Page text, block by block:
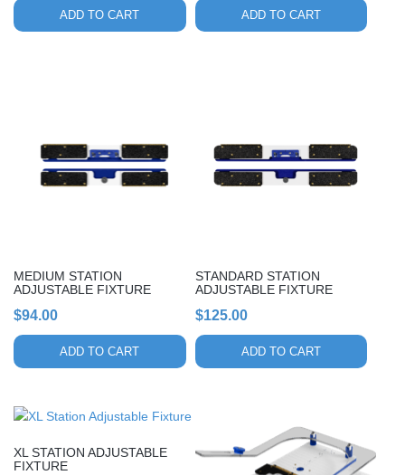
ADD TO CART ADD TO CART
MEDIUM STATION
ADJUSTABLE FIXTURE
$94.00
ADD TO CART
STANDARD STATION
ADJUSTABLE FIXTURE
$125.00
ADD TO CART
XL STATION ADJUSTABLE
FIXTURE